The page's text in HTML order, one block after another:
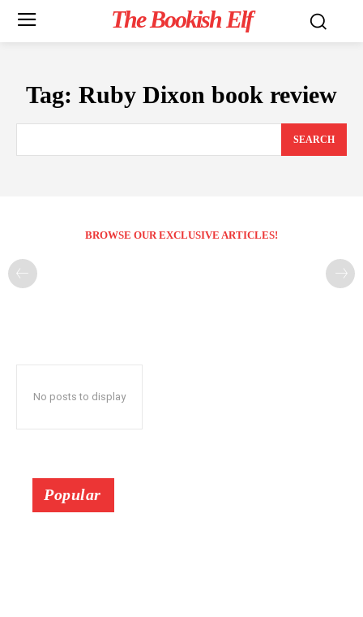
The Bookish Elf
Tag: Ruby Dixon book review
SEARCH
BROWSE OUR EXCLUSIVE ARTICLES!
No posts to display
Popular